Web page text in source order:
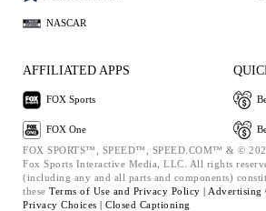
NASCAR
AFFILIATED APPS
FOX Sports
FOX One
FOX SPORTS™, SPEED™, SPEED.COM™ & ©
Fox Sports Interactive Media, LLC. All rights
(including any and all parts and components)
these Terms of Use and Privacy Policy | Advertising
Privacy Choices | Closed Captioning